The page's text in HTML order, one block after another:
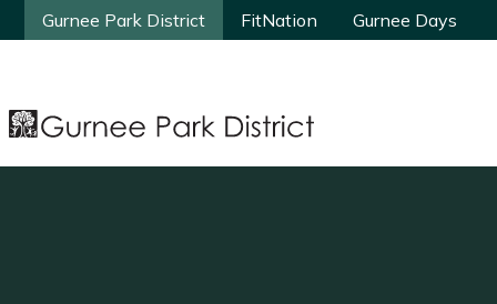
Gurnee Park District FitNation Gurnee Days
Gurnee Park District FitNation Gurnee Days